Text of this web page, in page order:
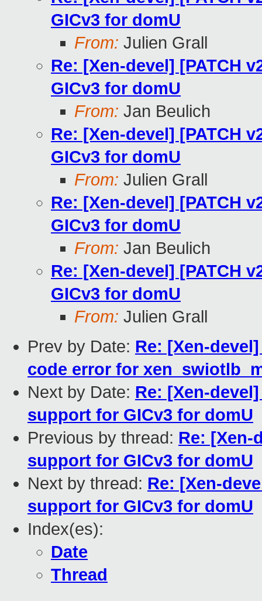
GICv3 for domU
From: Julien Grall
Re: [Xen-devel] [PATCH
GICv3 for domU
From: Jan Beulich
Re: [Xen-devel] [PATCH
GICv3 for domU
From: Julien Grall
Re: [Xen-devel] [PATCH
GICv3 for domU
From: Jan Beulich
Re: [Xen-devel] [PATCH
GICv3 for domU
From: Julien Grall
Prev by Date: Re: [Xen-
code error for
Next by Date: Re: [Xen-
support for GICv3 for domU
Previous by thread: Re: [Xen-
support for GICv3 for domU
Next by thread: Re: [Xen-
support for GICv3 for domU
Index(es):
Date
Thread